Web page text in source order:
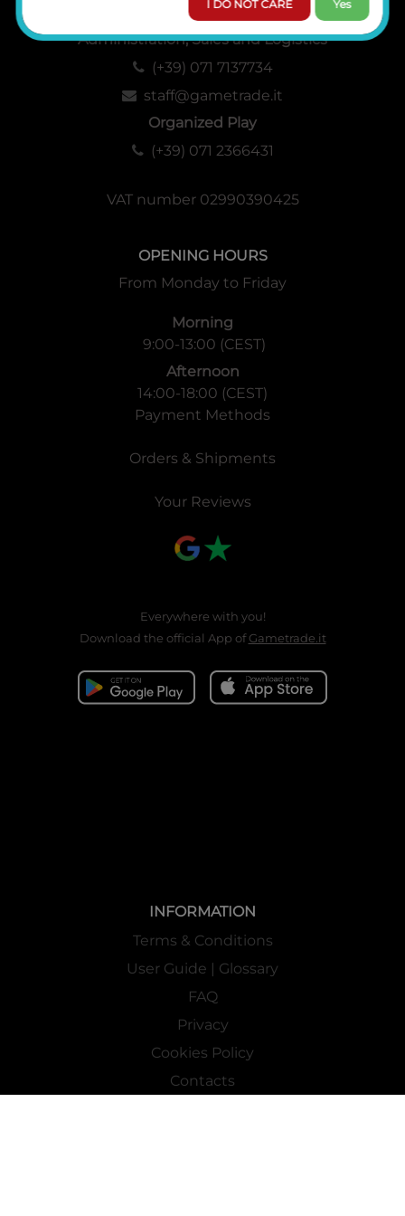
Administration, Sales and Logistics
(+39) 071 7137734
staff@gametrade.it
Organized Play
(+39) 071 2366431
VAT number 02990390425
OPENING HOURS
From Monday to Friday
Morning
9:00-13:00 (CEST)
Afternoon
14:00-18:00 (CEST)
Payment Methods
Orders & Shipments
Your Reviews
Everywhere with you!
Download the official App ofGametrade.it
INFORMATION
Terms & Conditions
User Guide | Glossary
FAQ
Privacy
Cookies Policy
Contacts
I DO NOT CARE Yes